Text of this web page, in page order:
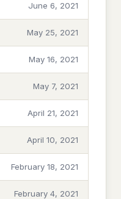
June 6, 2021
May 25, 2021
May 16, 2021
May 7, 2021
April 21, 2021
April 10, 2021
February 18, 2021
February 4, 2021